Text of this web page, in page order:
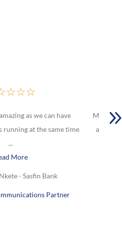
☆☆☆
as we can have
running at the same time
...
More
- Sasfin Bank
Partner
My
are